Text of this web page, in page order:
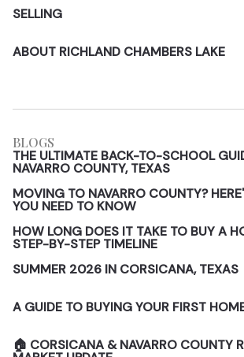
SELLING
ABOUT RICHLAND CHAMBERS LAKE
BLOGS
THE ULTIMATE BACK-TO-SCHOOL
NAVARRO COUNTY, TEXAS
MOVING TO NAVARRO COUNTY?
YOU NEED TO KNOW
HOW LONG DOES IT TAKE TO BUY A
STEP-BY-STEP TIMELINE
SUMMER 2026 IN CORSICANA, TEXAS
A GUIDE TO BUYING YOUR FIRST
🏠 CORSICANA & NAVARRO COUNTY